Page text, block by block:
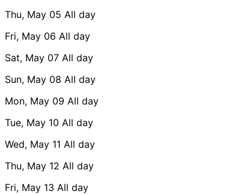
Thu, May 05 All day
Fri, May 06 All day
Sat, May 07 All day
Sun, May 08 All day
Mon, May 09 All day
Tue, May 10 All day
Wed, May 11 All day
Thu, May 12 All day
Fri, May 13 All day